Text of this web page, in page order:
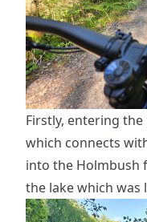
Firstly, entering
which connects
into the Holmbush
the lake which was